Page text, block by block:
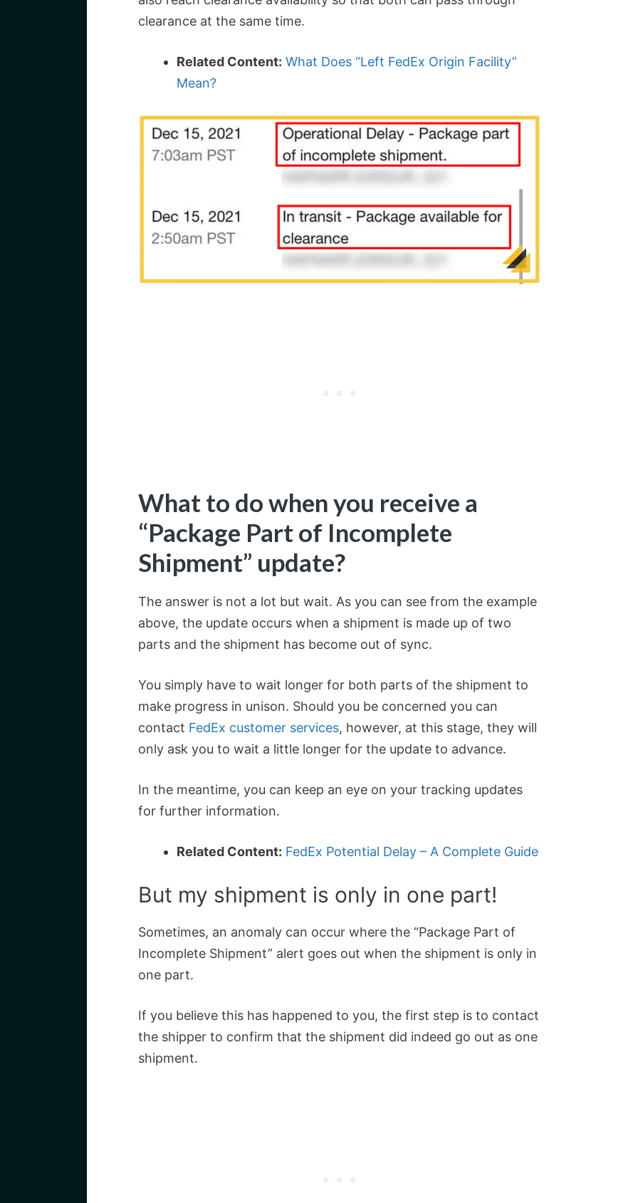
clearance at the same time.
Related Content: What Does “Left FedEx Origin Facility”
Mean?
What to do when you receive a
“Package Part of Incomplete
Shipment” update?
The answer is not a lot but wait. As you can see from the example
above, the update occurs when a shipment is made up of two
parts and the shipment has become out of sync.
You simply have to wait longer for both parts of the shipment to
make progress in unison. Should you be concerned you can
contact FedEx customer services, however, at this stage, they will
only ask you to wait a little longer for the update to advance.
In the meantime, you can keep an eye on your tracking updates
for further information.
Related Content: FedEx Potential Delay – A Complete Guide
But my shipment is only in one part!
Sometimes, an anomaly can occur where the “Package Part of
Incomplete Shipment” alert goes out when the shipment is only in
one part.
If you believe this has happened to you, the first step is to contact
the shipper to confirm that the shipment did indeed go out as one
shipment.